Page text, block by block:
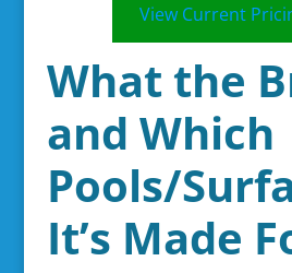
View Current
What the
and Which
Pools/
It’s Made